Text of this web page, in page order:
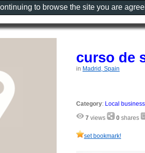
curso de
in Madrid, Spain
Category: Local business
7 views 0 shares
set bookmark!
to browse the site you are